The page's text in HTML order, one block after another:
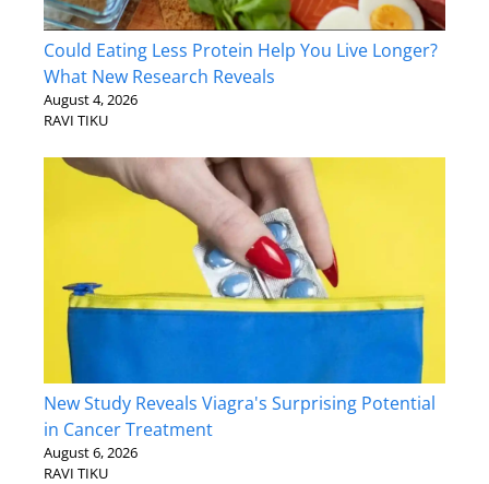
Could Eating Less Protein Help You Live Longer?
What New Research Reveals
August 4, 2026
RAVI TIKU
New Study Reveals Viagra's Surprising Potential
in Cancer Treatment
August 6, 2026
RAVI TIKU